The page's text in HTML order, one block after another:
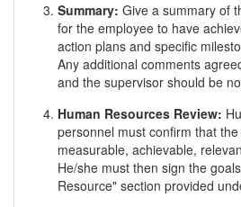
Summary: Give a summary of
for the employee to have
action plans and specific
Any additional comments
and the supervisor should be
Human Resources Review:
personnel must confirm that
measurable, achievable,
He/she must then sign the
Resource" section provided